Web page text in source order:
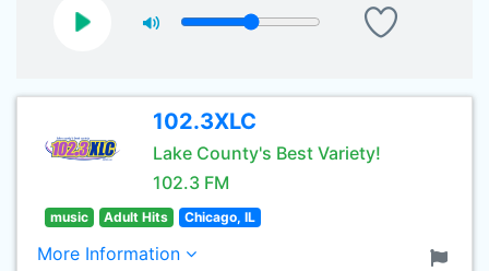
102.3XLC
Lake County's Best Variety!
102.3 FM
music Adult Hits Chicago, IL
More Information